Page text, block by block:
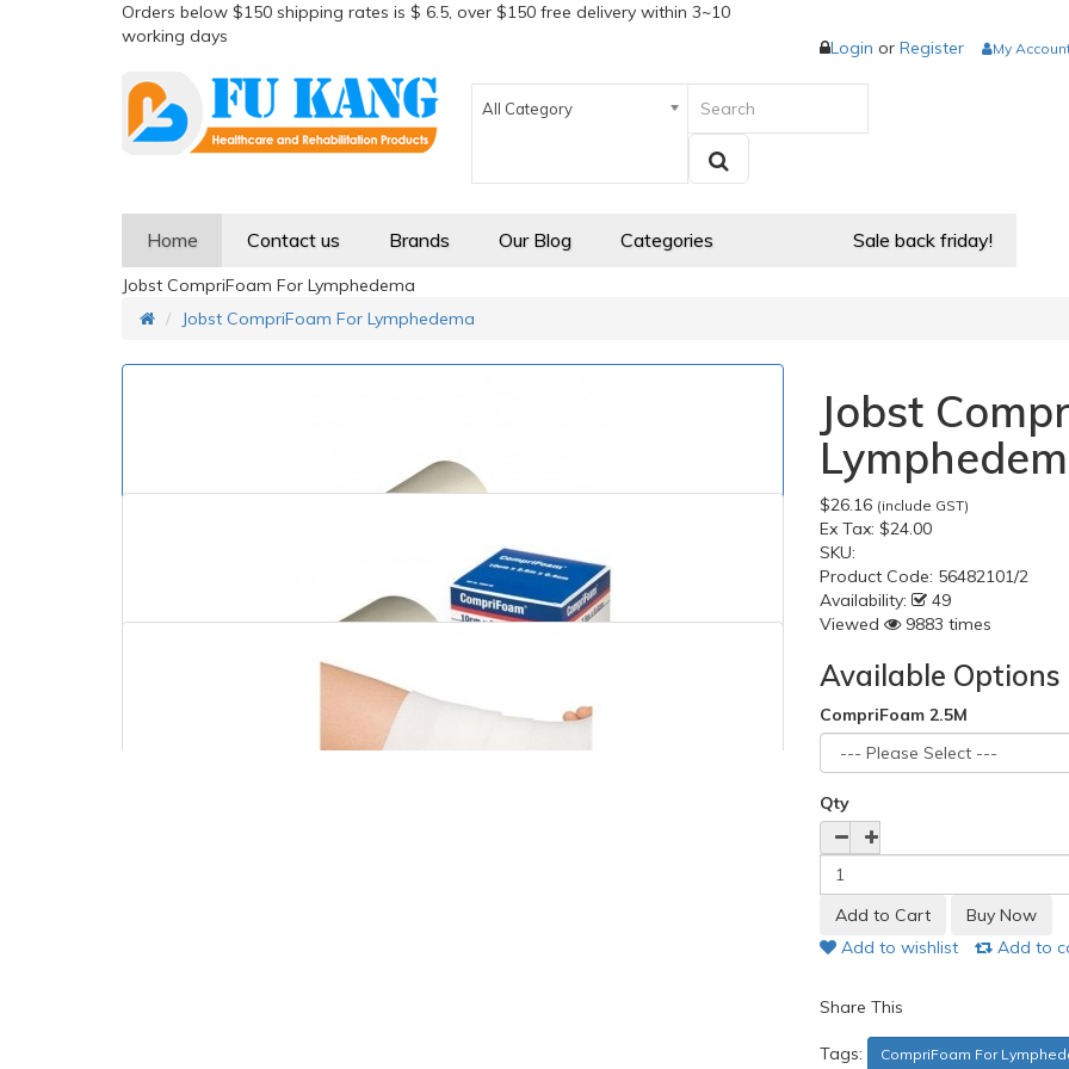
Orders below $150 shipping rates is $ 6.5, over $150 free delivery within 3~10
working days
Login or Register My
All Category
Home Contact us Brands Our Blog Sale back friday!
Categories
Jobst CompriFoam For Lymphedema
Jobst CompriFoam For Lymphedema
Jobst
$26.16 (include GST)
Ex Tax: $24.00
SKU:
Product Code: 56482101/2
Availability:
49
Viewed
9883 times
Available Options
CompriFoam 2.5M
Qty
Add to wishlist Add to
Share This
Tags: CompriFoam For